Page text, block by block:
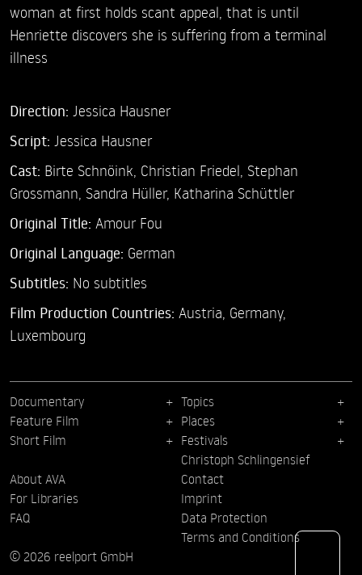
woman at first holds scant appeal, that is until
Henriette discovers she is suffering from a terminal
illness
Direction: Jessica Hausner
Script: Jessica Hausner
Cast: Birte Schnöink, Christian Friedel, Stephan
Grossmann, Sandra Hüller, Katharina Schüttler
Original Title: Amour Fou
Original Language: German
Subtitles: No subtitles
Film Production Countries: Austria, Germany,
Luxembourg
Documentary
Feature Film
Short Film
Topics
Places
Festivals
Christoph Schlingensief
About AVA
For Libraries
FAQ
Contact
Imprint
Data Protection
Terms and Conditions
© 2026 reelport GmbH